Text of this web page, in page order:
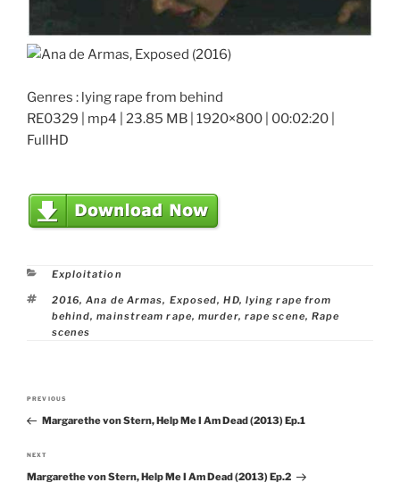
Genres : lying rape from behind
RE0329 | mp4 | 23.85 MB | 1920×800 | 00:02:20 |
FullHD
Categories
Exploitation
Tags
2016,Ana de Armas, Exposed,HD, lying rape from
behind,mainstream rape,murder, rape scene,Rape
scenes
Post
navigation
Previous
Post
PREVIOUS
Margarethe von Stern, Help Me I Am Dead (2013) Ep.1
Next
Post
NEXT
Margarethe von Stern, Help Me I Am Dead (2013) Ep.2